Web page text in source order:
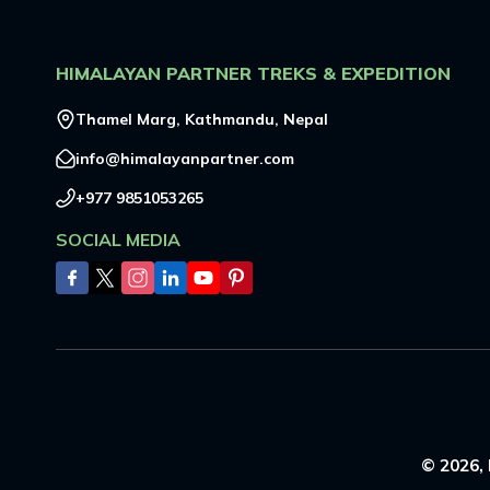
HIMALAYAN PARTNER TREKS & EXPEDITION
Thamel Marg, Kathmandu, Nepal
info@himalayanpartner.com
+977 9851053265
SOCIAL MEDIA
© 2026,